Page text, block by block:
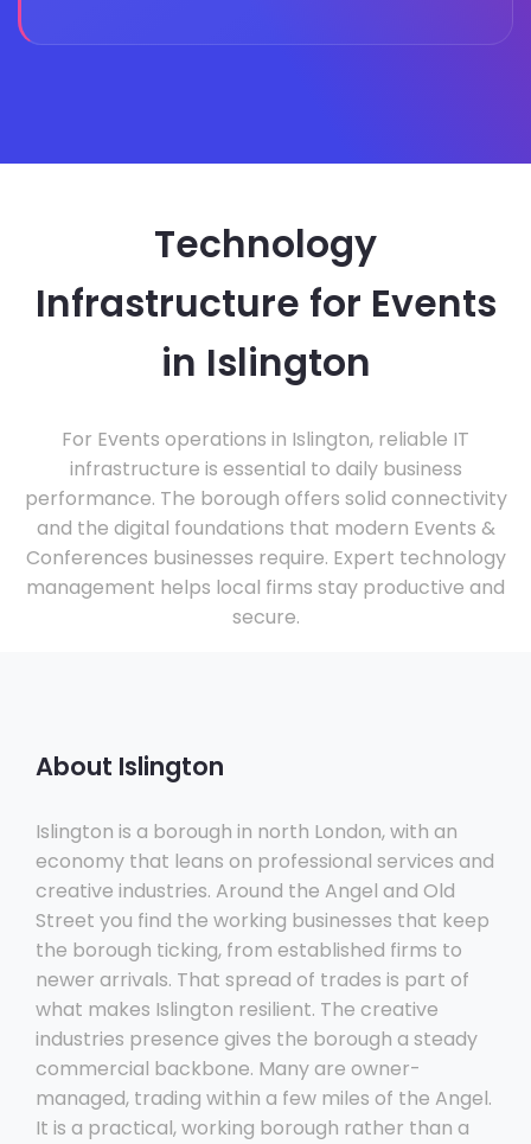
Technology
Infrastructure for Events
in Islington
For Events operations in Islington, reliable IT
infrastructure is essential to daily business
performance. The borough offers solid connectivity
and the digital foundations that modern Events &
Conferences businesses require. Expert technology
management helps local firms stay productive and
secure.
About Islington
Islington is a borough in north London, with an
economy that leans on professional services and
creative industries. Around the Angel and Old
Street you find the working businesses that keep
the borough ticking, from established firms to
newer arrivals. That spread of trades is part of
what makes Islington resilient. The creative
industries presence gives the borough a steady
commercial backbone. Many are owner-
managed, trading within a few miles of the Angel.
It is a practical, working borough rather than a